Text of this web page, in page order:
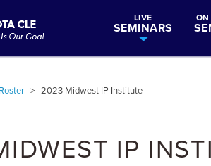
LIVE
SEMINARS
ON
> 2023 Midwest IP Institute
IP